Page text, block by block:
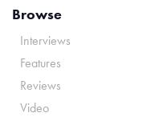
Browse
Interviews
Features
Reviews
Video